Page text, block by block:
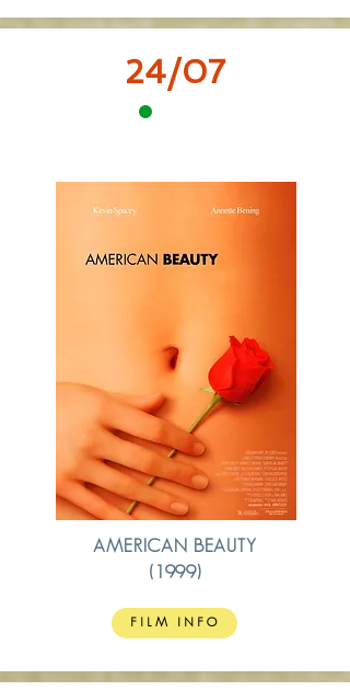
24/07
AMERICAN BEAUTY
(1999)
FILM INFO